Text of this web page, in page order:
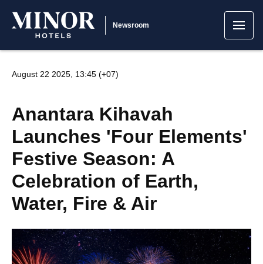
Newsroom
August 22 2025, 13:45 (+07)
Anantara Kihavah
Launches 'Four Elements'
Festive Season: A
Celebration of Earth,
Water, Fire & Air